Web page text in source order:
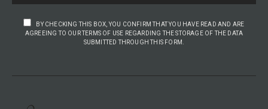
BY CHECKING THIS BOX, YOU CONFIRM THAT YOU HAVE READ AND ARE
AGREEING TO OUR TERMS OF USE REGARDING THE STORAGE OF THE DATA
SUBMITTED THROUGH THIS FORM.